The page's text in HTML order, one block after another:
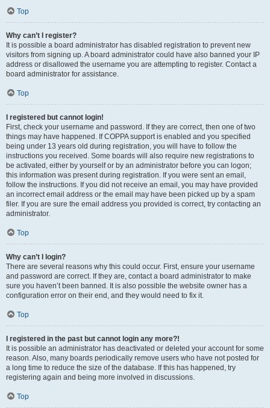
Top
Why can’t I register?
It is possible a board administrator has disabled registration to prevent new
visitors from signing up. A board administrator could have also banned your IP
address or disallowed the username you are attempting to register. Contact a
board administrator for assistance.
Top
I registered but cannot login!
First, check your username and password. If they are correct, then one of two
things may have happened. If COPPA support is enabled and you specified
being under 13 years old during registration, you will have to follow the
instructions you received. Some boards will also require new registrations to
be activated, either by yourself or by an administrator before you can logon;
this information was present during registration. If you were sent an email,
follow the instructions. If you did not receive an email, you may have provided
an incorrect email address or the email may have been picked up by a spam
filer. If you are sure the email address you provided is correct, try contacting an
administrator.
Top
Why can’t I login?
There are several reasons why this could occur. First, ensure your username
and password are correct. If they are, contact a board administrator to make
sure you haven’t been banned. It is also possible the website owner has a
configuration error on their end, and they would need to fix it.
Top
I registered in the past but cannot login any more?!
It is possible an administrator has deactivated or deleted your account for some
reason. Also, many boards periodically remove users who have not posted for
a long time to reduce the size of the database. If this has happened, try
registering again and being more involved in discussions.
Top